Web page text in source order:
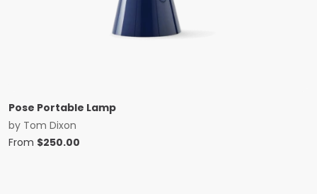
Pose Portable Lamp
by Tom Dixon
From $250.00